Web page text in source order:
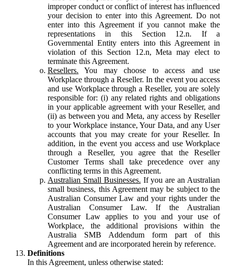
improper conduct or conflict of interest has influenced
your decision to enter into this Agreement. Do not
enter into this Agreement if you cannot make the
representations in this Section 12.n. If a
Governmental Entity enters into this Agreement in
violation of this Section 12.n, Meta may elect to
terminate this Agreement.
Resellers. You may choose to access and use
Workplace through a Reseller. In the event you access
and use Workplace through a Reseller, you are solely
responsible for: (i) any related rights and obligations
in your applicable agreement with your Reseller, and
(ii) as between you and Meta, any access by Reseller
to your Workplace instance, Your Data, and any User
accounts that you may create for your Reseller. In
addition, in the event you access and use Workplace
through a Reseller, you agree that the Reseller
Customer Terms shall take precedence over any
conflicting terms in this Agreement.
Australian Small Businesses. If you are an Australian
small business, this Agreement may be subject to the
Australian Consumer Law and your rights under the
Australian Consumer Law. If the Australian
Consumer Law applies to you and your use of
Workplace, the additional provisions within the
Australia SMB Addendum form part of this
Agreement and are incorporated herein by reference.
Definitions
In this Agreement, unless otherwise stated: